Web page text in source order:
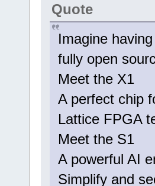
Quote
Imagine
fully open
Meet the X1
A perfect chip
Lattice FPGA
Meet the S1
A powerful AI
Simplify and